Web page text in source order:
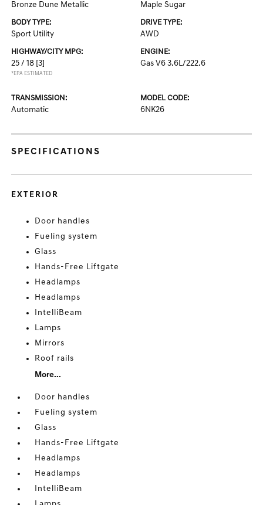
Bronze Dune Metallic Maple Sugar
BODY TYPE:
Sport Utility
DRIVE TYPE:
AWD
HIGHWAY/CITY MPG:
25 / 18 [3]
*EPA ESTIMATED
ENGINE:
Gas V6 3.6L/222.6
TRANSMISSION:
Automatic
MODEL CODE:
6NK26
SPECIFICATIONS
EXTERIOR
Door handles
Fueling system
Glass
Hands-Free Liftgate
Headlamps
Headlamps
IntelliBeam
Lamps
Mirrors
Roof rails
More...
Door handles
Fueling system
Glass
Hands-Free Liftgate
Headlamps
Headlamps
IntelliBeam